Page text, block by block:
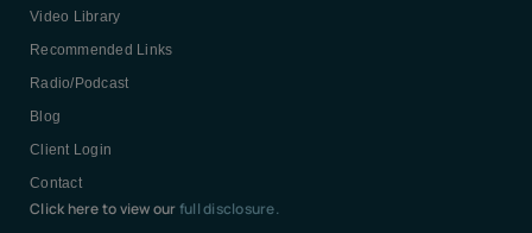
Video Library
Recommended Links
Radio/Podcast
Blog
Client Login
Contact
Click here to view ourfull disclosure.